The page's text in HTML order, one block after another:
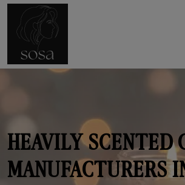
HEAVILY SCENTED
MANUFACTURERS